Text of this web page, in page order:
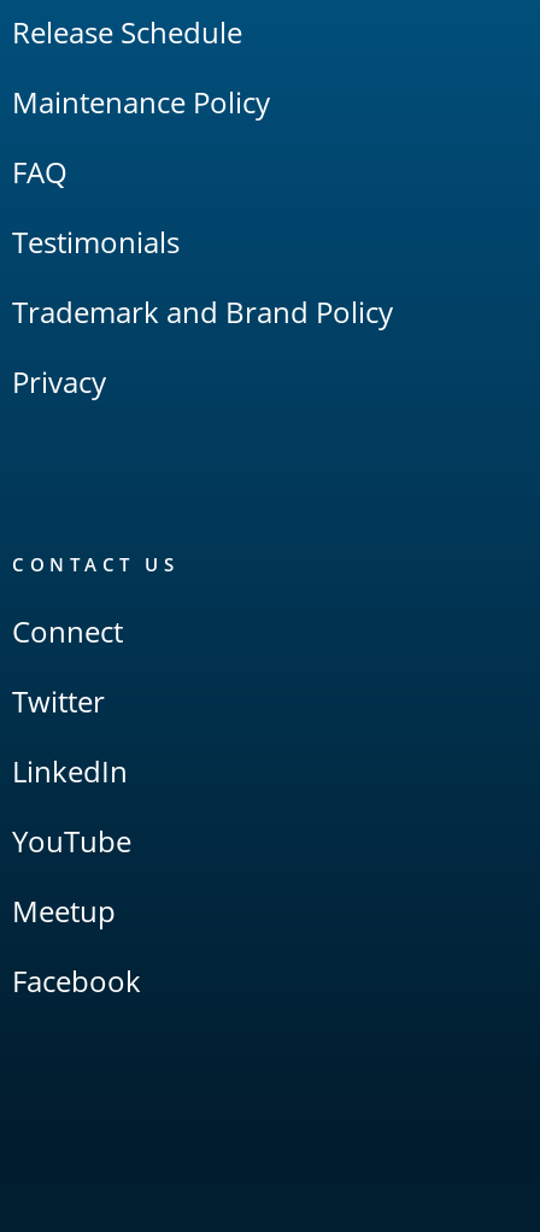
Release Schedule
Maintenance Policy
FAQ
Testimonials
Trademark and Brand Policy
Privacy
CONTACT US
Connect
Twitter
LinkedIn
YouTube
Meetup
Facebook